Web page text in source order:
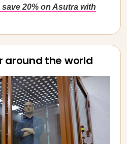
20% on Asutra with
around the world